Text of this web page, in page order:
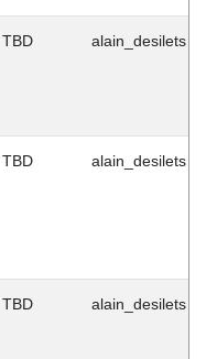
TBD alain_desilets
TBD alain_desilets
TBD alain_desilets